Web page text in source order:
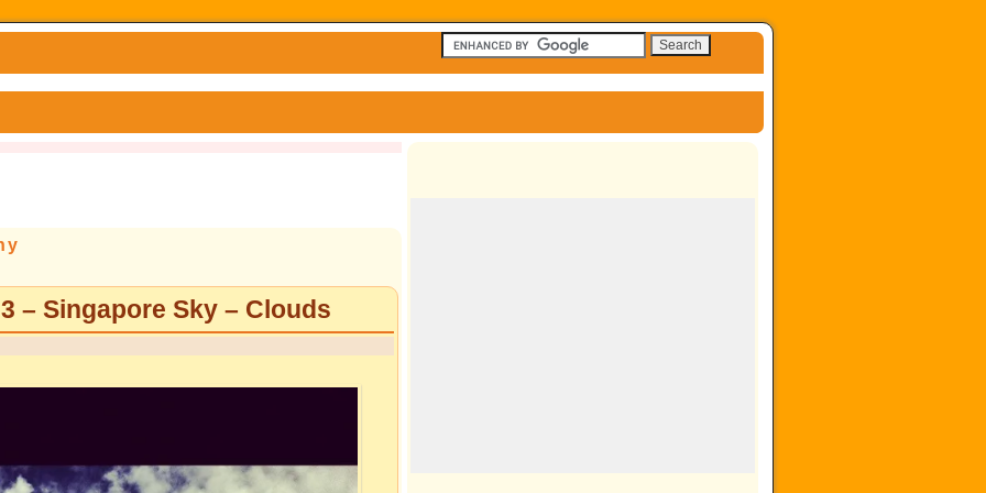
– Singapore Sky – Clouds